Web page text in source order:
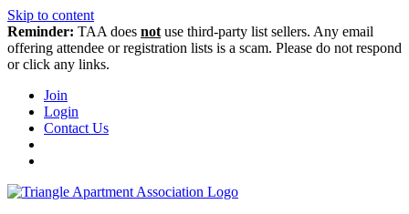
Skip to content
Reminder: TAA does not use third-party list sellers. Any email
offering attendee or registration lists is a scam. Please do not respond
or click any links.
Join
Login
Contact Us